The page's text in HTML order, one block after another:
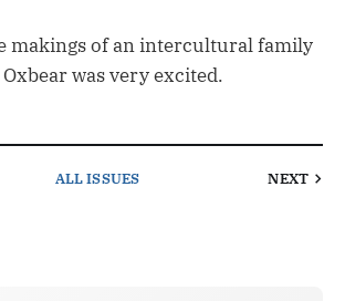
makings of an intercultural family
was very excited.
ALL ISSUES NEXT